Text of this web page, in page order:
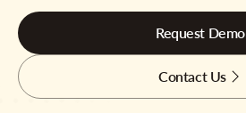
Request Demo
Contact Us